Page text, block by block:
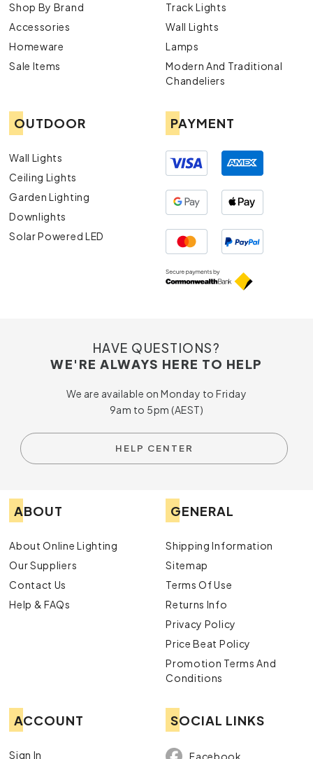
Shop By Brand
Accessories
Homeware
Sale Items
Track Lights
Wall Lights
Lamps
Modern And Traditional
Chandeliers
OUTDOOR
Wall Lights
Ceiling Lights
Garden Lighting
Downlights
Solar Powered LED
PAYMENT
HAVE QUESTIONS?
WE'RE ALWAYS HERE TO HELP
We are available on Monday to Friday
9am to 5pm (AEST)
HELP CENTER
ABOUT
About Online Lighting
Our Suppliers
Contact Us
Help & FAQs
GENERAL
Shipping Information
Sitemap
Terms Of Use
Returns Info
Privacy Policy
Price Beat Policy
Promotion Terms And
Conditions
ACCOUNT
Sign In
SOCIAL LINKS
Facebook